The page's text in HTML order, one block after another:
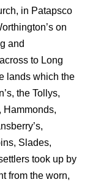
in Patapsco
on
and
to Long
lands which the
the Tollys,
Hammonds,
Slades,
took up by
from the worn,